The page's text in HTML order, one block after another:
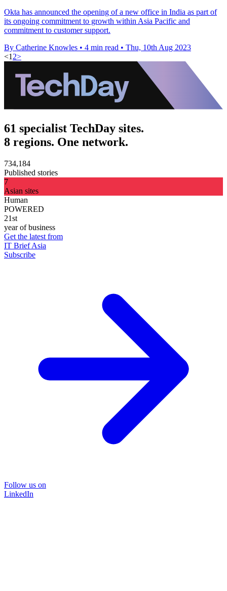
Okta has announced the opening of a new office in India as part of
its ongoing commitment to growth within Asia Pacific and
commitment to customer support.
By Catherine Knowles • 4 min read • Thu, 10th Aug 2023
<1 2>
61 specialist TechDay sites.
8 regions. One network.
734,184
Published stories
7
Asian sites
Human
POWERED
21st
year of business
Get the latest from
IT Brief Asia
Subscribe
Follow us on
LinkedIn